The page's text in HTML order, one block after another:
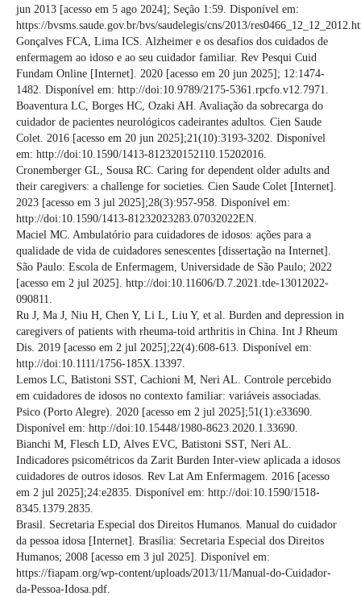
jun 2013 [acesso em 5 ago 2024]; Seção 1:59. Disponível em:
https://bvsms.saude.gov.br/bvs/saudelegis/cns/2013/
Gonçalves FCA, Lima ICS. Alzheimer e os desafios dos cuidados de
enfermagem ao idoso e ao seu cuidador familiar. Rev Pesqui Cuid
Fundam Online [Internet]. 2020 [acesso em 20 jun 2025]; 12:1474-
1482. Disponível em: http://doi:10.9789/2175-5361.rpcfo.v12.7971.
Boaventura LC, Borges HC, Ozaki AH. Avaliação da sobrecarga do
cuidador de pacientes neurológicos cadeirantes adultos. Cien Saude
Colet. 2016 [acesso em 20 jun 2025];21(10):3193-3202. Disponível
em: http://doi:10.1590/1413-812320152110.15202016.
Cronemberger GL, Sousa RC. Caring for dependent older adults and
their caregivers: a challenge for societies. Cien Saude Colet [Internet].
2023 [acesso em 3 jul 2025];28(3):957-958. Disponível em:
http://doi:10.1590/1413-81232023283.07032022EN.
Maciel MC. Ambulatório para cuidadores de idosos: ações para a
qualidade de vida de cuidadores senescentes [dissertação na Internet].
São Paulo: Escola de Enfermagem, Universidade de São Paulo; 2022
[acesso em 2 jul 2025]. http://doi:10.11606/D.7.2021.tde-13012022-
090811.
Ru J, Ma J, Niu H, Chen Y, Li L, Liu Y, et al. Burden and depression in
caregivers of patients with rheuma-toid arthritis in China. Int J Rheum
Dis. 2019 [acesso em 2 jul 2025];22(4):608-613. Disponível em:
http://doi:10.1111/1756-185X.13397.
Lemos LC, Batistoni SST, Cachioni M, Neri AL. Controle percebido
em cuidadores de idosos no contexto familiar: variáveis associadas.
Psico (Porto Alegre). 2020 [acesso em 2 jul 2025];51(1):e33690.
Disponível em: http://doi:10.15448/1980-8623.2020.1.33690.
Bianchi M, Flesch LD, Alves EVC, Batistoni SST, Neri AL.
Indicadores psicométricos da Zarit Burden Inter-view aplicada a idosos
cuidadores de outros idosos. Rev Lat Am Enfermagem. 2016 [acesso
em 2 jul 2025];24:e2835. Disponível em: http://doi:10.1590/1518-
8345.1379.2835.
Brasil. Secretaria Especial dos Direitos Humanos. Manual do cuidador
da pessoa idosa [Internet]. Brasília: Secretaria Especial dos Direitos
Humanos; 2008 [acesso em 3 jul 2025]. Disponível em:
https://fiapam.org/wp-content/uploads/2013/11/Manual-do-Cuidador-
da-Pessoa-Idosa.pdf.